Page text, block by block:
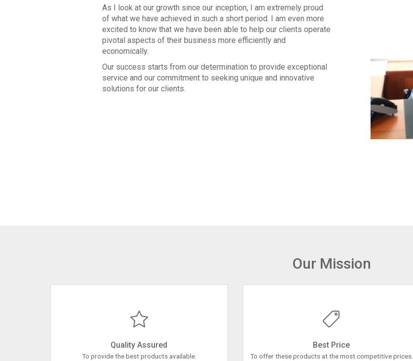
As I look at our growth since our inception, I am extremely proud
of what we have achieved in such a short period. I am even more
excited to know that we have been able to help our clients operate
pivotal aspects of their business more efficiently and
economically.
Our success starts from our determination to provide exceptional
service and our commitment to seeking unique and innovative
solutions for our clients.
Our Mission
Quality Assured
To provide the best products available.
Best Price
To offer these products at the most competitive prices.